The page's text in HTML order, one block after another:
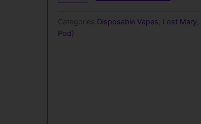
Off
X-
Cube
Categories Disposable Vapes Lost Mary
Pod)